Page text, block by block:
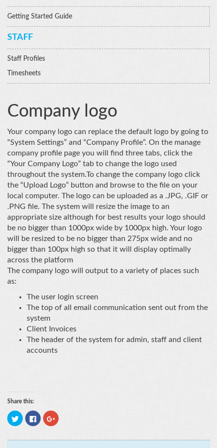
Getting Started Guide
STAFF
Staff Profiles
Timesheets
Company logo
Your company logo can replace the default logo by going to
“System Settings” and “Company Profile”. On the manage
company profile page you will find three tabs, click the
“Your Company Logo” tab to change the logo used
throughout the system.To change the company logo click
the “Upload Logo” button and browse to the file on your
local computer. The logo can be uploaded as a .JPG, .GIF or
.PNG file. The system will resize the image to an
appropriate size although for best results your logo should
be no bigger than 1000px wide by 1000px high. Your logo
will be resized to be no bigger than 275px wide and no
bigger than 100px high so that it will display optimally
across the platform
The company logo will output to a variety of places such
as:
The user login screen
The top of all email communication sent out from the
system
Client Invoices
The header of the system for admin, staff and client
accounts
Share this:
Click
to
share
Twitter
Click
to
share
Facebook
Click
to
Google+